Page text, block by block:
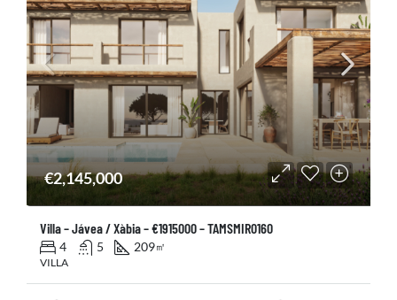
€2,145,000
Villa – Jávea / Xàbia – €1915000 – TAMSMIR0160
4 5 209㎡
VILLA